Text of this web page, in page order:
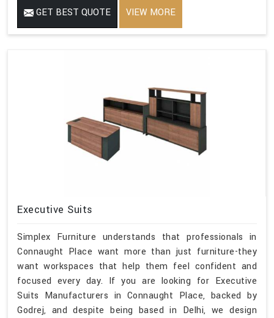
GET BEST QUOTE VIEW MORE
Executive Suits
Simplex Furniture understands that professionals in
Connaught Place want more than just furniture-they
want workspaces that help them feel confident and
focused every day. If you are looking for Executive
Suits Manufacturers in Connaught Place, backed by
Godrej, and despite being based in Delhi, we design